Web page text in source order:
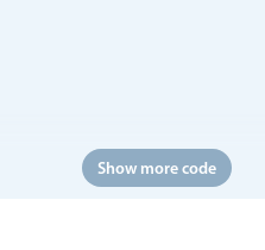
Show more code